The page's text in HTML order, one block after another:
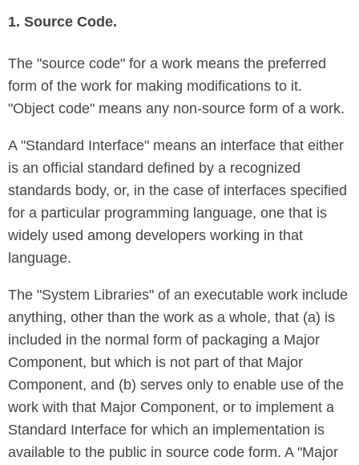
1. Source Code.
The "source code" for a work means the preferred
form of the work for making modifications to it.
"Object code" means any non-source form of a work.
A "Standard Interface" means an interface that either
is an official standard defined by a recognized
standards body, or, in the case of interfaces specified
for a particular programming language, one that is
widely used among developers working in that
language.
The "System Libraries" of an executable work include
anything, other than the work as a whole, that (a) is
included in the normal form of packaging a Major
Component, but which is not part of that Major
Component, and (b) serves only to enable use of the
work with that Major Component, or to implement a
Standard Interface for which an implementation is
available to the public in source code form. A "Major